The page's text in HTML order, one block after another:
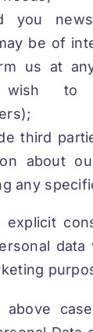
you
be of
us at
wish to
third
about
any
explicit